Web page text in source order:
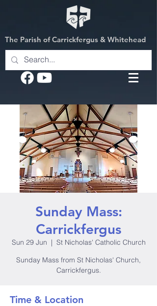
The Parish of Carrickfergus & Whitehead
Sunday Mass:
Carrickfergus
Sun 29 Jun
  |
St Nicholas' Catholic Church
Sunday Mass from St Nicholas' Church,
Carrickfergus.
Time & Location